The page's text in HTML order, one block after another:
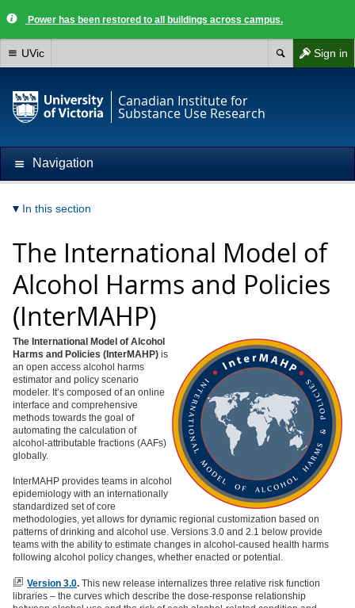
Power has been restored to all buildings across campus.
Sign in
UVic
Canadian Institute for
Substance Use Research
Navigation
In this section
The International Model of
Alcohol Harms and Policies
(InterMAHP)
The International Model of Alcohol
Harms and Policies (InterMAHP) is
an open access alcohol harms
estimator and policy scenario
modeler. It’s composed of an online
interface and comprehensive
methods towards the goal of
automating the calculation of
alcohol-attributable fractions (AAFs)
globally.
InterMAHP provides teams in alcohol
epidemiology with an internationally
standardized set of core
methodologies, yet allows for dynamic regional customization based on
patterns of drinking and alcohol use. Versions 3.0 and 2.1 below provide
teams with the ability to estimate changes in alcohol-caused health harms
following alcohol policy changes, whether enacted or potential.
Version 3.0. This new release internalizes three relative risk function
libraries – the curves which describe the dose-response relationship